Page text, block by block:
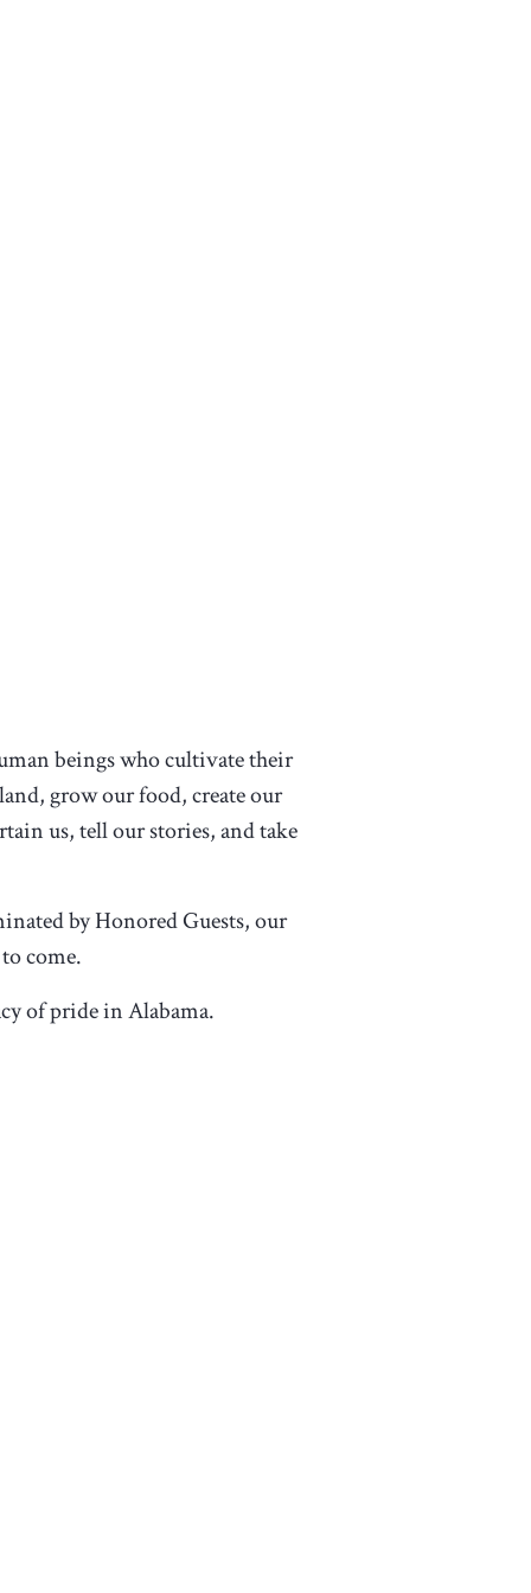
beings who cultivate their
grow our food, create our
us, tell our stories, and take
by Honored Guests, our
come.
of pride in Alabama.